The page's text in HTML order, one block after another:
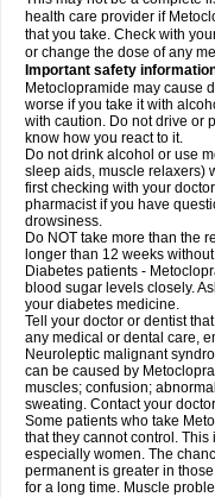
health care provider if
that you take. Check with
or change the dose of any
Important safety
Metoclopramide may cause
worse if you take it with
with caution. Do not drive or
know how you react to it.
Do not drink alcohol or use
sleep aids, muscle relaxers)
first checking with your
pharmacist if you have
drowsiness.
Do NOT take more than the
longer than 12 weeks
Diabetes patients -
blood sugar levels closely.
your diabetes medicine.
Tell your doctor or dentist
any medical or dental care,
Neuroleptic malignant
can be caused by
muscles; confusion;
sweating. Contact your
Some patients who take
that they cannot control.
especially women. The
permanent is greater in
for a long time. Muscle